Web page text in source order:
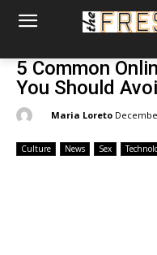
5 Common
You Should
Maria Loreto
Culture News Sex